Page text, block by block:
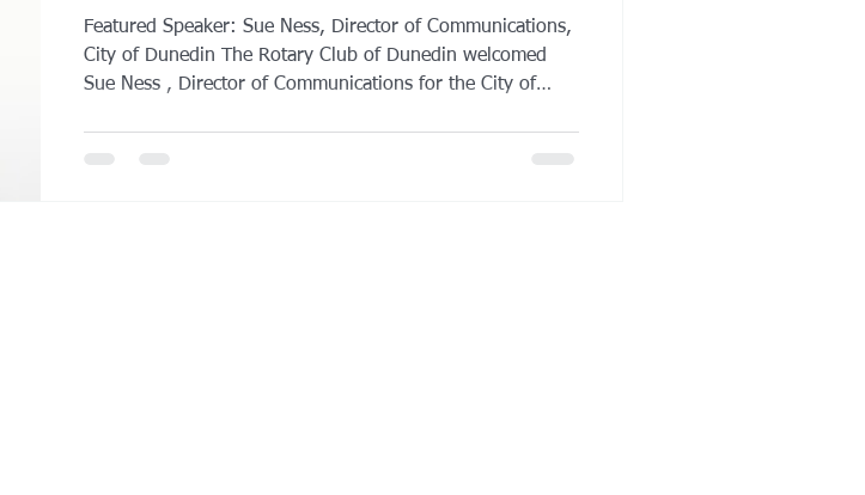
Featured Speaker: Sue Ness, Director of Communications,
City of Dunedin The Rotary Club of Dunedin welcomed
Sue Ness , Director of Communications for the City of